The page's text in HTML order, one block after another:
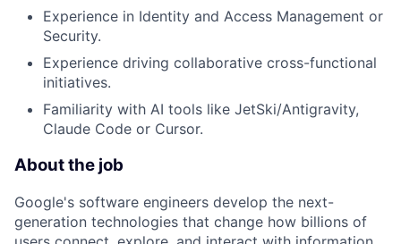
Experience in Identity and Access Management or
Security.
Experience driving collaborative cross-functional
initiatives.
Familiarity with AI tools like JetSki/Antigravity,
Claude Code or Cursor.
About the job
Google's software engineers develop the next-
generation technologies that change how billions of